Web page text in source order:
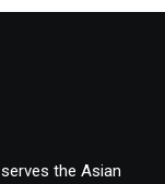
the Asian